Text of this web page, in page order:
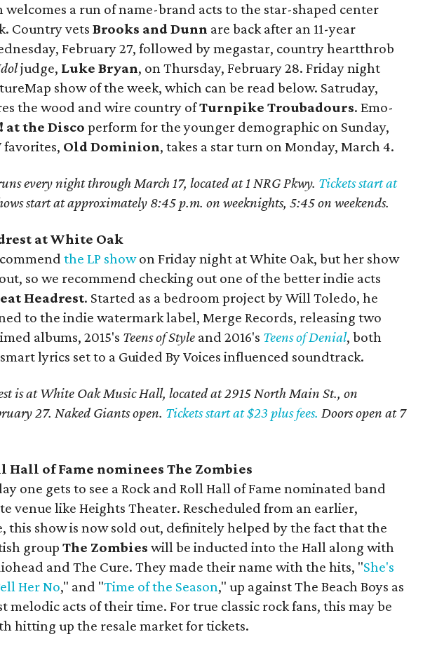
welcomes a run of name-brand acts to the star-shaped center
Country vetsBrooks and Dunn are back after an 11-year
February 27, followed by megastar, country heartthrob
judge, Luke Bryan, on Thursday, February 28. Friday night
show of the week, which can be read below. Satruday,
the wood and wire country ofTurnpike Troubadours. Emo-
at the Disco perform for the younger demographic on Sunday,
favorites, Old Dominion, takes a star turn on Monday, March 4.
every night through March 17, located at 1 NRG Pkwy. Tickets start at
start at approximately 8:45 p.m. on weeknights, 5:45 on weekends.
at White Oak
the LP showon Friday night at White Oak, but her show
so we recommend checking out one of the better indie acts
Headrest. Started as a bedroom project by Will Toledo, he
to the indie watermark label, Merge Records, releasing two
albums, 2015's Teens of Style and 2016's Teens of Denial, both
lyrics set to a Guided By Voices influenced soundtrack.
is at White Oak Music Hall, located at 2915 North Main St., on
27. Naked Giants open. Tickets start at $23 plus fees. Doors open at 7
Hall of Fame nominees The Zombies
one gets to see a Rock and Roll Hall of Fame nominated band
venue like Heights Theater. Rescheduled from an earlier,
this show is now sold out, definitely helped by the fact that the
groupThe Zombies will be inducted into the Hall along with
and The Cure. They made their name with the hits, "She's
Her No," and "Time of the Season," up against The Beach Boys as
melodic acts of their time. For true classic rock fans, this may be
hitting up the resale market for tickets.